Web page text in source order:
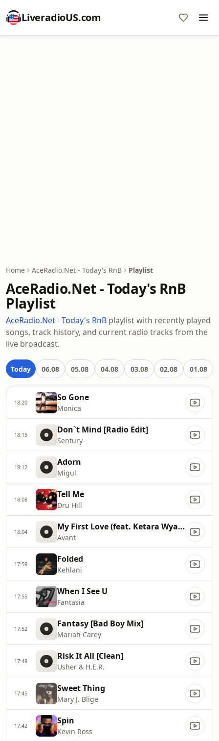
LiveradioUS.com
Home AceRadio.Net - Today's RnB Playlist
AceRadio.Net - Today's RnB
Playlist
AceRadio.Net - Today's RnB playlist with recently played
songs, track history, and current radio tracks from the
live broadcast.
Today 06.08 05.08 04.08 03.08 02.08 01.08
18:20 So Gone
Monica
18:15 Don`t Mind [Radio Edit]
Sentury
18:12 Adorn
Migul
18:08 Tell Me
Dru Hill
18:04 My First Love (feat. Ketara Wyatt)
Avant
17:59 Folded
Kehlani
17:55 When I See U
Fantasia
17:52 Fantasy [Bad Boy Mix]
Mariah Carey
17:48 Risk It All [Clean]
Usher & H.E.R.
17:45 Sweet Thing
Mary J. Blige
17:42 Spin
Kevin Ross